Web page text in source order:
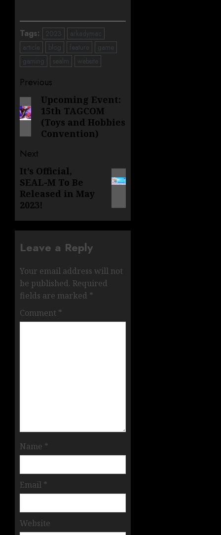
Tags: 2023
arkadymac
article
blog feature
game
gaming
sealm website
Post
navigation
Previous
Previous
post:
Upcoming Event:
15th TAGCOM
(Toys and Hobbies
Convention)
Next
Next
post:
It’s Official,
SEAL-M To Be
Released in May
2023!
Leave a Reply
Your email address will not
be published. Required
fields are marked *
Comment *
Name *
Email *
Website